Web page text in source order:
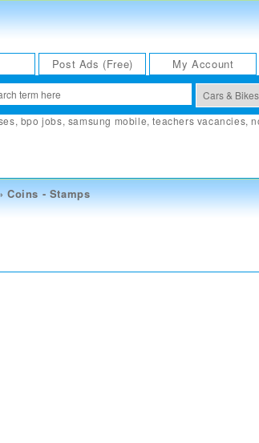
Post Ads (Free) My Account
, bpo jobs, samsung mobile,teachers vacancies,
Coins - Stamps